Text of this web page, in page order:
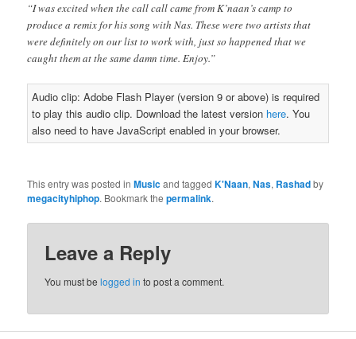
“I was excited when the call call came from K’naan’s camp to
produce a remix for his song with Nas. These were two artists that
were definitely on our list to work with, just so happened that we
caught them at the same damn time. Enjoy.”
Audio clip: Adobe Flash Player (version 9 or above) is required
to play this audio clip. Download the latest version here. You
also need to have JavaScript enabled in your browser.
This entry was posted inMusicand taggedK'Naan,Nas, Rashadby
megacityhiphop. Bookmark thepermalink.
Leave a Reply
You must belogged in to post a comment.